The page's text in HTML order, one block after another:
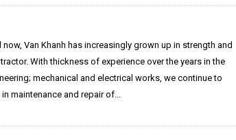
Van Khanh has increasingly grown up in strength and
With thickness of experience over the years in the
mechanical and electrical works, we continue to
maintenance and repair of...